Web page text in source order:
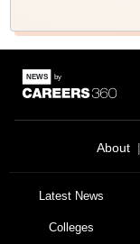
About
Latest News
Colleges